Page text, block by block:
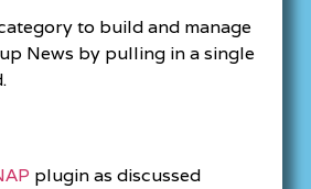
to build and manage
News by pulling in a single
plugin as discussed